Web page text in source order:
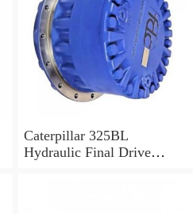
Caterpillar 325BL
Hydraulic Final Drive